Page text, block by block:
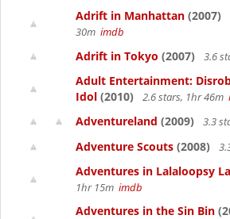
Adrift in Manhattan (2007)
30m imdb
Adrift in Tokyo (2007) 3.6
Adult Entertainment:
Idol (2010) 2.6 stars, 1hr 46m
Adventureland (2009) 3.3
Adventure Scouts (2008)
Adventures in Lalaloopsy
1hr 15m imdb
Adventures in the Sin Bin